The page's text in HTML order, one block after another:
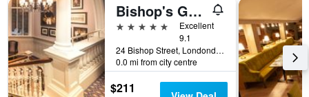
Bishop's Gate Hotel
5 stars
Excellent
9.1
24 Bishop Street, Londonderry, United Kingdom
0.0 mi from city centre
$211